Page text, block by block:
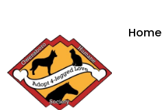
Home